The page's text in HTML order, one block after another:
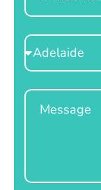
Select
Location
Message